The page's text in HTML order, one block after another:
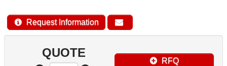
Request Information
QUOTE
RFQ